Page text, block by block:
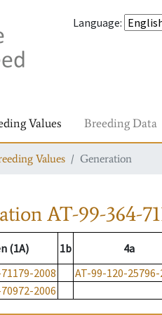
Language:
Values Breeding Data
Values Generation
AT-99-364-
(1A) 1b 4a
2008
AT-99-120-
2006